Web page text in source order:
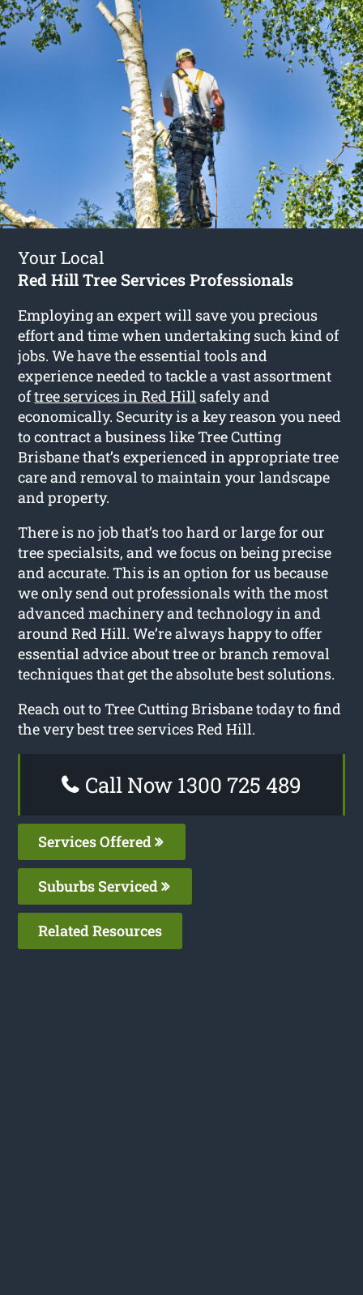
Your Local
Red Hill Tree Services Professionals
Employing an expert will save you precious
effort and time when undertaking such kind of
jobs. We have the essential tools and
experience needed to tackle a vast assortment
oftree services in Red Hill safely and
economically. Security is a key reason you need
to contract a business like Tree Cutting
Brisbane that’s experienced in appropriate tree
care and removal to maintain your landscape
and property.
There is no job that’s too hard or large for our
tree specialsits, and we focus on being precise
and accurate. This is an option for us because
we only send out professionals with the most
advanced machinery and technology in and
around Red Hill. We’re always happy to offer
essential advice about tree or branch removal
techniques that get the absolute best solutions.
Reach out to Tree Cutting Brisbane today to find
the very best tree services Red Hill.
Call Now 1300 725 489
Services Offered
Suburbs Serviced
Related Resources